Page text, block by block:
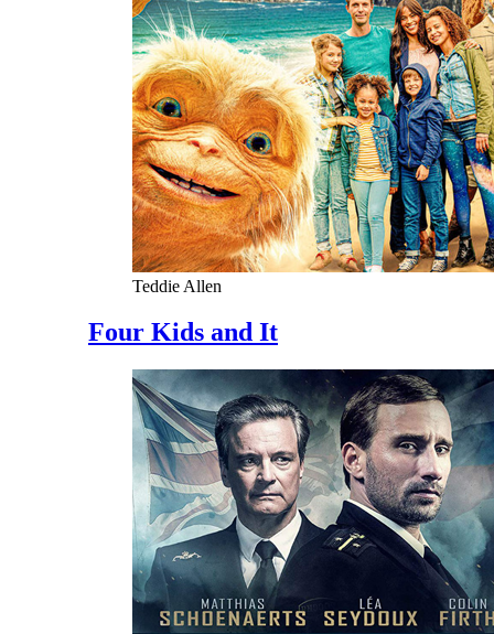
Teddie Allen
Four Kids and It